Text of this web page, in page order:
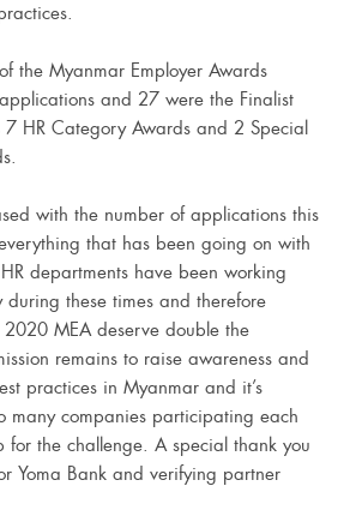
the Myanmar Employer Awards
and 27 were the Finalist
7 HR Category Awards and 2 Special
with the number of applications this
that has been going on with
departments have been working
during these times and therefore
MEA deserve double the
remains to raise awareness and
practices in Myanmar and it’s
many companies participating each
the challenge. A special thank you
Yoma Bank and verifying partner